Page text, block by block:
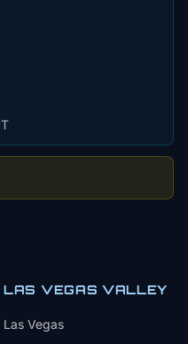
LAS VEGAS VALLEY
Las Vegas